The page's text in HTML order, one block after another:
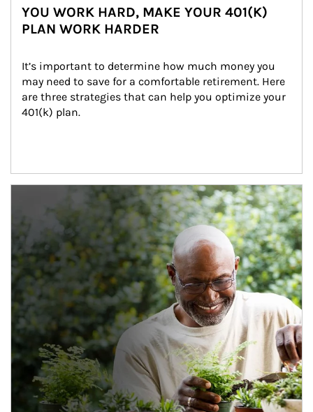
YOU WORK HARD, MAKE YOUR 401(K)
PLAN WORK HARDER
It’s important to determine how much money you
may need to save for a comfortable retirement. Here
are three strategies that can help you optimize your
401(k) plan.